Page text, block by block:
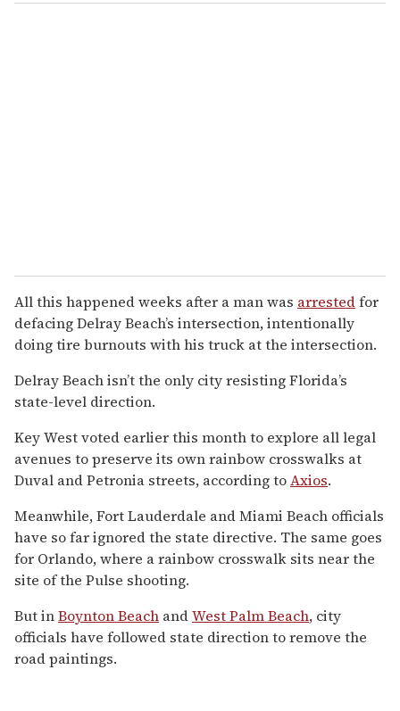
All this happened weeks after a man was arrestedfor
defacing Delray Beach’s intersection, intentionally
doing tire burnouts with his truck at the intersection.
Delray Beach isn’t the only city resisting Florida’s
state-level direction.
Key West voted earlier this month to explore all legal
avenues to preserve its own rainbow crosswalks at
Duval and Petronia streets, according toAxios.
Meanwhile, Fort Lauderdale and Miami Beach officials
have so far ignored the state directive. The same goes
for Orlando, where a rainbow crosswalk sits near the
site of the Pulse shooting.
But inBoynton Beach andWest Palm Beach, city
officials have followed state direction to remove the
road paintings.